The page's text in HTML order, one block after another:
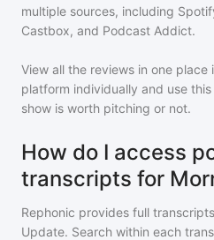
multiple sources, including
Castbox, and Podcast Addict.
View all the reviews in one
platform individually and use
show is worth pitching or not.
How do I access
transcripts for
Rephonic provides full
Update. Search within each